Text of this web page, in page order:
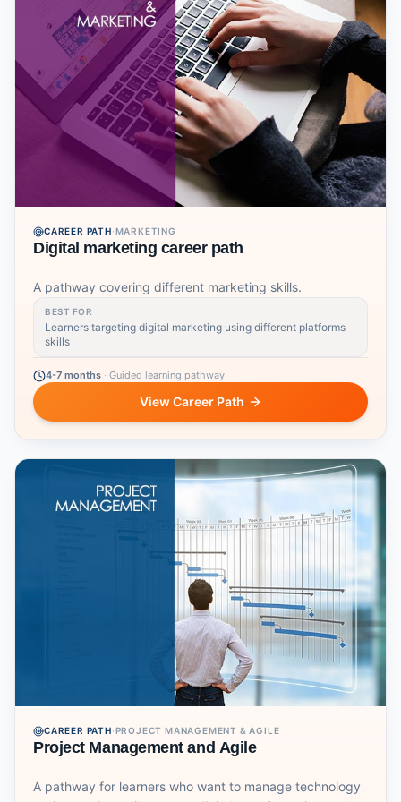
CAREER PATH·MARKETING
Digital marketing career path
A pathway covering different marketing skills.
BEST FOR
Learners targeting digital marketing using different platforms
skills
4-7 months · Guided learning pathway
View Career Path
CAREER PATH·PROJECT MANAGEMENT & AGILE
Project Management and Agile
A pathway for learners who want to manage technology